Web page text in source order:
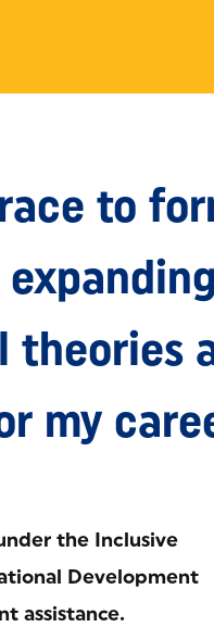
to
theories
my
the Inclusive
Development
assistance.